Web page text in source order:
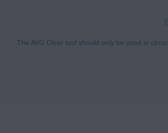
The AVG Clear tool should only be used in